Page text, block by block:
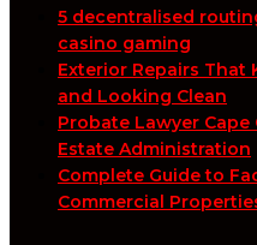
5 decentralised
casino gaming
Exterior Repairs That
and Looking Clean
Probate Lawyer Cape
Estate Administration
Complete Guide to
Commercial